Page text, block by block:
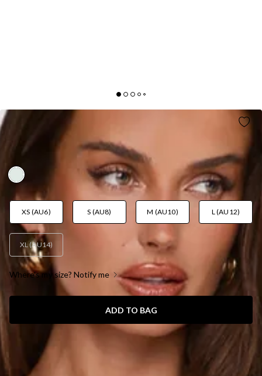
KEEP THIS ENERGY STRAPLESS MAXI DRESS
MINT
XS (AU6) S (AU8) M (AU10) L (AU12)
XL (AU14)
Where's my size? Notify me
ADD TO BAG
SIZE GUIDE AND MODEL SIZE